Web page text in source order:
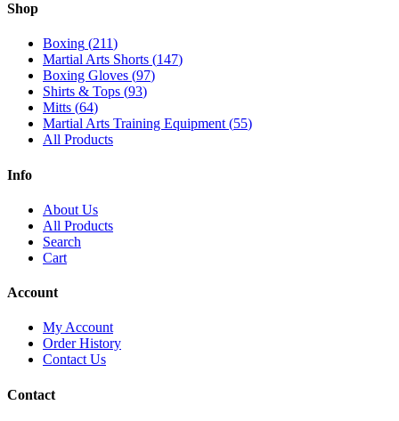
Shop
Boxing (211)
Martial Arts Shorts (147)
Boxing Gloves (97)
Shirts & Tops (93)
Mitts (64)
Martial Arts Training Equipment(55)
All Products
Info
About Us
All Products
Search
Cart
Account
My Account
Order History
Contact Us
Contact